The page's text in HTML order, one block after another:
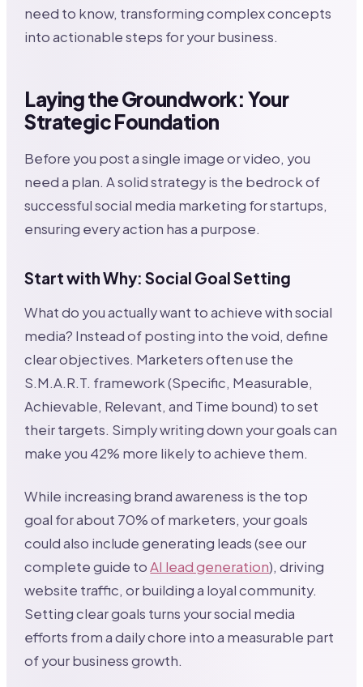
need to know, transforming complex concepts
into actionable steps for your business.
Laying the Groundwork: Your
Strategic Foundation
Before you post a single image or video, you
need a plan. A solid strategy is the bedrock of
successful social media marketing for startups,
ensuring every action has a purpose.
Start with Why: Social Goal Setting
What do you actually want to achieve with social
media? Instead of posting into the void, define
clear objectives. Marketers often use the
S.M.A.R.T. framework (Specific, Measurable,
Achievable, Relevant, and Time bound) to set
their targets. Simply writing down your goals can
make you 42% more likely to achieve them.
While increasing brand awareness is the top
goal for about 70% of marketers, your goals
could also include generating leads (see our
complete guide toAI lead generation), driving
website traffic, or building a loyal community.
Setting clear goals turns your social media
efforts from a daily chore into a measurable part
of your business growth.